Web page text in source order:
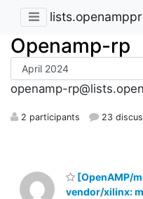
Openamp-rp
openamp-
2 participants 23
[OpenAMP/
vendor/xilinx: